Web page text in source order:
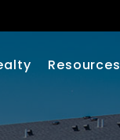
Resources